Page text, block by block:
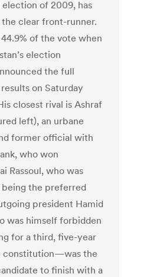
of 2009, has
the clear front-runner.
of the vote when
election
the full
on Saturday
closest rival is Ashraf
left), an urbane
former official with
who won
Rassoul, who was
being the preferred
president Hamid
was himself forbidden
for a third, five-year
constitution—was the
to finish with a